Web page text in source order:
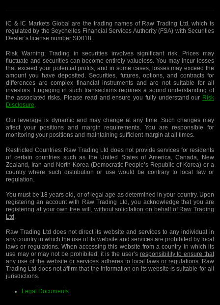
IC & IC Markets Global are the trading names of Raw Trading Ltd, which is
regulated by the Seychelles Financial Services Authority (FSA) with Securities
Dealer’s license number SD018.
Risk Warning:Trading in securities involves significant risk. Prices may
fluctuate and securities can become entirely valueless. You may incur losses
that exceed your potential profits, and in some cases, losses may exceed the
amount you have deposited. Securities, futures, options, and contracts for
differences are complex financial instruments and are not suitable for all
investors. Engaging in such transactions requires a sound understanding of
the associated risks. Please read and ensure you fully understand our Risk
Disclosure.
Our leverage is dynamic and may change at any time. Such changes may
affect your positions and margin requirements. You are responsible for
monitoring your positions and maintaining sufficient margin at all times.
Restricted Countries:Raw Trading Ltd does not provide services for residents
of certain countries such as the United States of America, Canada, New
Zealand, Iran and North Korea (Democratic People’s Republic of Korea) or a
country where such distribution or use would be contrary to local law or
regulation.
You must be 18 years old, or of legal age as determined in your country. Upon
registering an account with Raw Trading Ltd, you acknowledge that you are
registering at your own free will, without solicitation on behalf of Raw Trading
Ltd .
Raw Trading Ltd does not direct its website and services to any individual in
any country in which the use of its website and services are prohibited by local
laws or regulations. When accessing this website from a country in which its
use may or may not be prohibited, it is the user’s responsibility to ensure that
any use of the website or services adheres to local laws or regulations. Raw
Trading Ltd does not affirm that the information on its website is suitable for all
jurisdictions.
Legal Documents